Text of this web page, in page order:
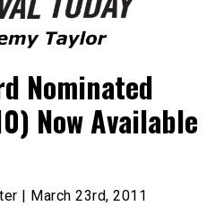
Nominated
Now Available
| March 23rd, 2011